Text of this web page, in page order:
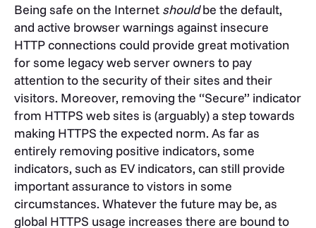
Being safe on the Internet shouldbe the default,
and active browser warnings against insecure
HTTP connections could provide great motivation
for some legacy web server owners to pay
attention to the security of their sites and their
visitors. Moreover, removing the “Secure” indicator
from HTTPS web sites is (arguably) a step towards
making HTTPS the expected norm. As far as
entirely removing positive indicators, some
indicators, such as EV indicators, can still provide
important assurance to vistors in some
circumstances. Whatever the future may be, as
global HTTPS usage increases there are bound to